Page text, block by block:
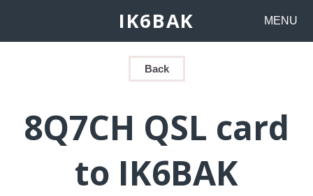
IK6BAK MENU
Back
8Q7CH QSL card
to IK6BAK